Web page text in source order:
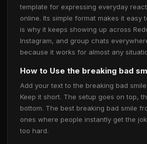
template for expressing everyday
online. Its simple format makes it easy
is why it keeps showing up across
Instagram, and group chats
because it works for almost any
How to Use the breaking bad
Add your text to the breaking bad
Keep it short. The setup goes on top,
bottom. The best breaking bad smile
ones where people instantly get the
too hard.